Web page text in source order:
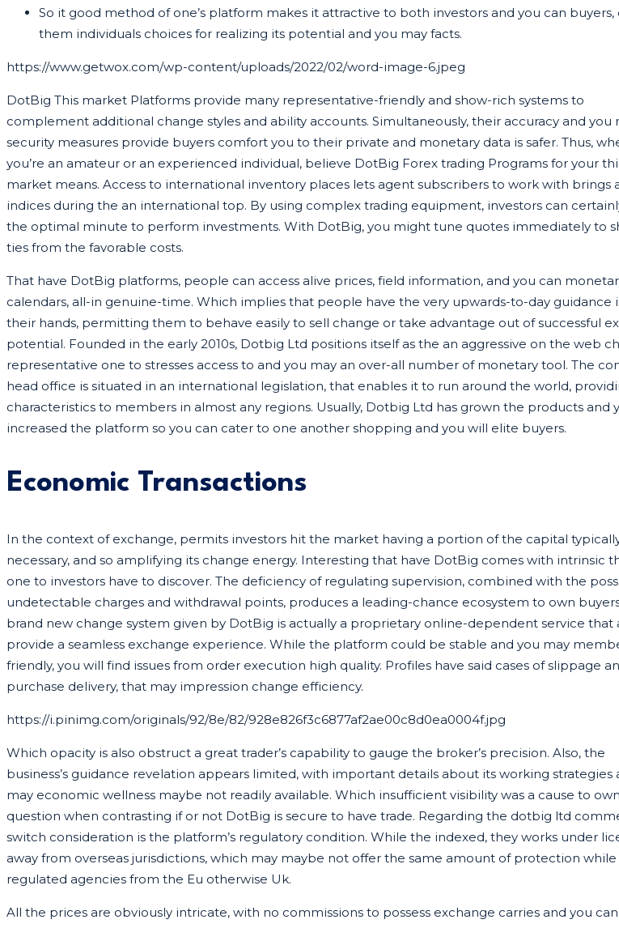
So it good method of one’s platform makes it attractive to both investors and you can buyers,
them individuals choices for realizing its potential and you may facts.
https://www.getwox.com/wp-content/uploads/2022/02/word-image-6.jpeg
DotBig This market Platforms provide many representative-friendly and show-rich systems to
complement additional change styles and ability accounts. Simultaneously, their accuracy and you
security measures provide buyers comfort you to their private and monetary data is safer. Thus,
you’re an amateur or an experienced individual, believe DotBig Forex trading Programs for your
market means. Access to international inventory places lets agent subscribers to work with brings
indices during the an international top. By using complex trading equipment, investors can
the optimal minute to perform investments. With DotBig, you might tune quotes immediately to
ties from the favorable costs.
That have DotBig platforms, people can access alive prices, field information, and you can
calendars, all-in genuine-time. Which implies that people have the very upwards-to-day guidance
their hands, permitting them to behave easily to sell change or take advantage out of successful
potential. Founded in the early 2010s, Dotbig Ltd positions itself as the an aggressive on the web
representative one to stresses access to and you may an over-all number of monetary tool. The
head office is situated in an international legislation, that enables it to run around the world,
characteristics to members in almost any regions. Usually, Dotbig Ltd has grown the products and
increased the platform so you can cater to one another shopping and you will elite buyers.
Economic Transactions
In the context of exchange, permits investors hit the market having a portion of the capital
necessary, and so amplifying its change energy. Interesting that have DotBig comes with intrinsic
one to investors have to discover. The deficiency of regulating supervision, combined with the
undetectable charges and withdrawal points, produces a leading-chance ecosystem to own
brand new change system given by DotBig is actually a proprietary online-dependent service that
provide a seamless exchange experience. While the platform could be stable and you may
friendly, you will find issues from order execution high quality. Profiles have said cases of slippage
purchase delivery, that may impression change efficiency.
https://i.pinimg.com/originals/92/8e/82/928e826f3c6877af2ae00c8d0ea0004f.jpg
Which opacity is also obstruct a great trader’s capability to gauge the broker’s precision. Also, the
business’s guidance revelation appears limited, with important details about its working strategies
may economic wellness maybe not readily available. Which insufficient visibility was a cause to own
question when contrasting if or not DotBig is secure to have trade. Regarding the dotbig ltd
switch consideration is the platform’s regulatory condition. While the indexed, they works under
away from overseas jurisdictions, which may maybe not offer the same amount of protection
regulated agencies from the Eu otherwise Uk.
All the prices are obviously intricate, with no commissions to possess exchange carries and you can